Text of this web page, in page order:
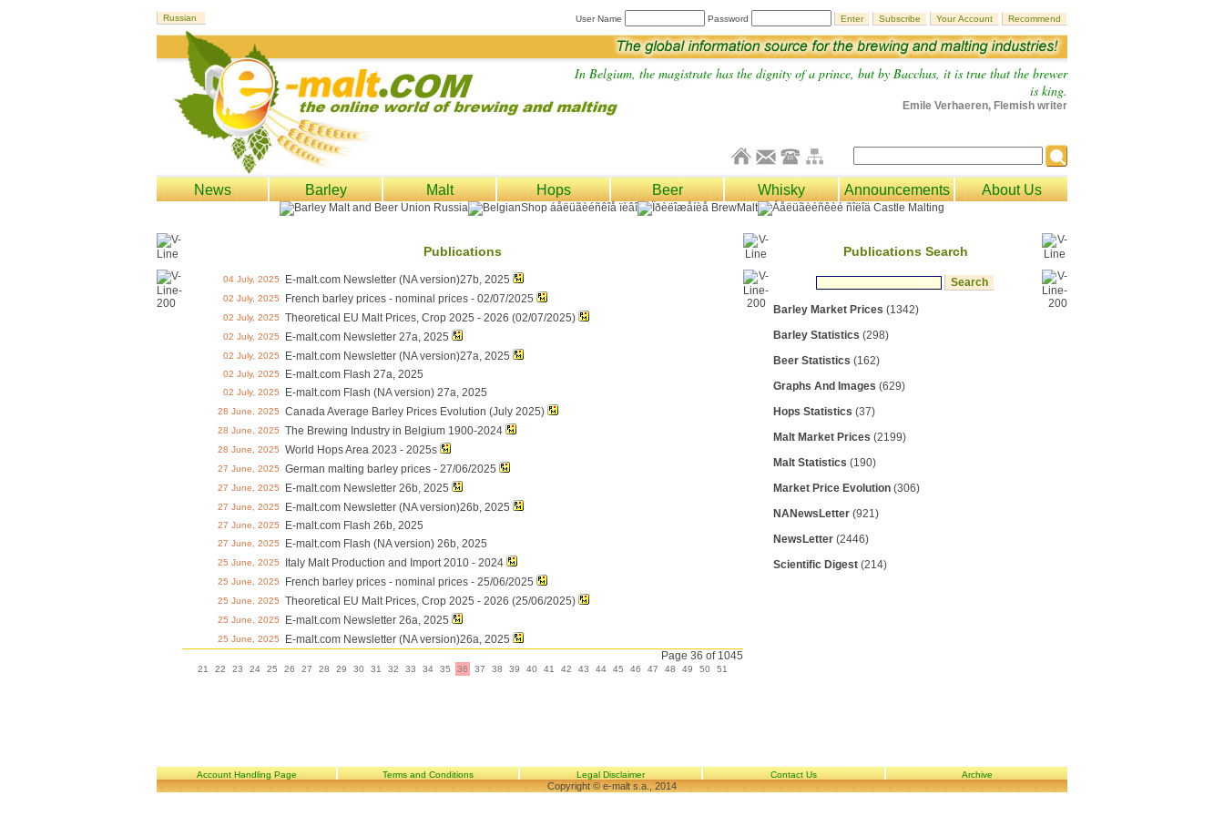
User Name Password
In Belgium, the magistrate has the dignity of a prince, but by Bacchus, it is true that the brewer
is king.
Emile Verhaeren, Flemish writer
News Barley Malt Hops Beer Whisky Announcements About Us
Publications Publications Search
04 July, 2025 E-malt.com Newsletter (NA version)27b, 2025
02 July, 2025 French barley prices - nominal prices - 02/07/2025
02 July, 2025 Theoretical EU Malt Prices, Crop 2025 - 2026 (02/07/2025)
02 July, 2025 E-malt.com Newsletter 27a, 2025
02 July, 2025 E-malt.com Newsletter (NA version)27a, 2025
02 July, 2025 E-malt.com Flash 27a, 2025
02 July, 2025 E-malt.com Flash (NA version) 27a, 2025
28 June, 2025 Canada Average Barley Prices Evolution (July 2025)
28 June, 2025 The Brewing Industry in Belgium 1900-2024
28 June, 2025 World Hops Area 2023 - 2025s
27 June, 2025 German malting barley prices - 27/06/2025
27 June, 2025 E-malt.com Newsletter 26b, 2025
27 June, 2025 E-malt.com Newsletter (NA version)26b, 2025
27 June, 2025 E-malt.com Flash 26b, 2025
27 June, 2025 E-malt.com Flash (NA version) 26b, 2025
25 June, 2025 Italy Malt Production and Import 2010 - 2024
25 June, 2025 French barley prices - nominal prices - 25/06/2025
25 June, 2025 Theoretical EU Malt Prices, Crop 2025 - 2026 (25/06/2025)
25 June, 2025 E-malt.com Newsletter 26a, 2025
25 June, 2025
E-malt.com Newsletter (NA version)26a, 2025
Page 36 of 1045
21 22 23 24 25 26 27 28 29 30 31 32 33 34 35 36 37 38 39 40 41 42 43 44 45 46 47 48 49 50 51
Barley Market Prices (1342)
Barley Statistics (298)
Beer Statistics (162)
Graphs And Images (629)
Hops Statistics (37)
Malt Market Prices (2199)
Malt Statistics (190)
Market Price Evolution (306)
NANewsLetter (921)
NewsLetter (2446)
Scientific Digest (214)
Account Handling Page Terms and Conditions Legal Disclaimer Contact Us Archive
Copyright © e-malt s.a., 2014